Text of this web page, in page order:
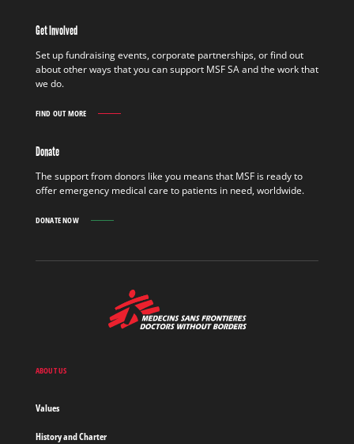
FIELD
OUT
MORE
Get Involved
Set up fundraising events, corporate partnerships, or find out
about other ways that you can support MSF SA and the work that
we do.
FIND OUT MORE
GET
OUT
Donate
The support from donors like you means that MSF is ready to
offer emergency medical care to patients in need, worldwide.
DONATE NOW
Medecins
ABOUT US
Values
History and Charter